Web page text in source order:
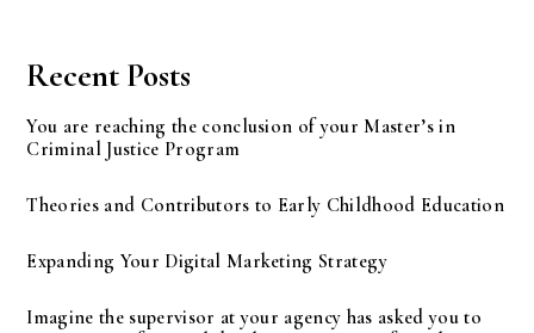
Recent Posts
You are reaching the conclusion of your Master’s in
Criminal Justice Program
Theories and Contributors to Early Childhood Education
Expanding Your Digital Marketing Strategy
Imagine the supervisor at your agency has asked you to